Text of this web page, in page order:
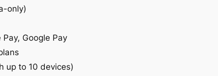
only)
Google Pay
up to 10 devices)